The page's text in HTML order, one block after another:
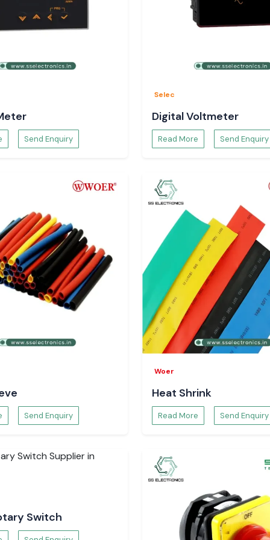
the dispatching
panels.
that will be
and electronics
industrial
for monitoring
visibility helps
of workflow
Tracking
Send Enquiry
Selec
Digital Voltmeter
Read More Send Enquiry
Send Enquiry
Woer
Heat Shrink
Read More Send Enquiry
Switch